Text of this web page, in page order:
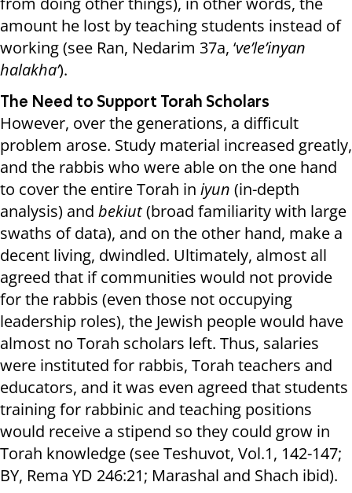
amount he lost by teaching students instead of
working (see Ran, Nedarim 37a, ‘ve’le’inyan
halakha’).
The Need to Support Torah Scholars
However, over the generations, a difficult
problem arose. Study material increased greatly,
and the rabbis who were able on the one hand
to cover the entire Torah in iyun (in-depth
analysis) and bekiut(broad familiarity with large
swaths of data), and on the other hand, make a
decent living, dwindled. Ultimately, almost all
agreed that if communities would not provide
for the rabbis (even those not occupying
leadership roles), the Jewish people would have
almost no Torah scholars left. Thus, salaries
were instituted for rabbis, Torah teachers and
educators, and it was even agreed that students
training for rabbinic and teaching positions
would receive a stipend so they could grow in
Torah knowledge (see Teshuvot, Vol.1, 142-147;
BY, Rema YD 246:21; Marashal and Shach ibid).